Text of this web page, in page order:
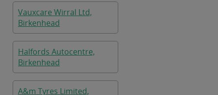
Vauxcare Wirral Ltd,
Birkenhead
Halfords Autocentre,
Birkenhead
A&m Tyres Limited,